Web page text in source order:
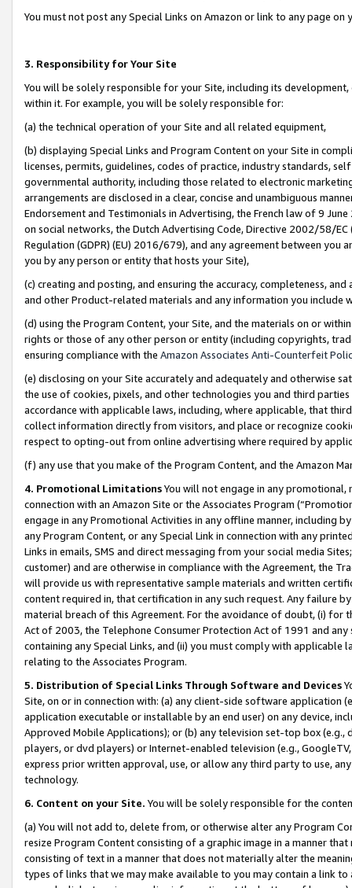
You must not post any Special Links on Amazon or link to any page
3. Responsibility for Your Site
You will be solely responsible for your Site, including its
within it. For example, you will be solely responsible for:
(a) the technical operation of your Site and all related equipment,
(b) displaying Special Links and Program Content on your Site in
licenses, permits, guidelines, codes of practice, industry standards,
governmental authority, including those related to electronic
arrangements are disclosed in a clear, concise and unambiguous
Endorsement and Testimonials in Advertising, the French law of 9
on social networks, the Dutch Advertising Code, Directive 2002/58/
Regulation (GDPR) (EU) 2016/679), and any agreement between
you by any person or entity that hosts your Site),
(c) creating and posting, and ensuring the accuracy, completeness,
and other Product-related materials and any information you include
(d) using the Program Content, your Site, and the materials on or
rights or those of any other person or entity (including copyrights,
ensuring compliance with the Amazon Associates Anti-Counterfeit
(e) disclosing on your Site accurately and adequately and otherwise
the use of cookies, pixels, and other technologies you and third
accordance with applicable laws, including, where applicable, that
collect information directly from visitors, and place or recognize
respect to opting-out from online advertising where required by
(f) any use that you make of the Program Content, and the Amazon
4. Promotional LimitationsYou will not engage in any
connection with an Amazon Site or the Associates Program
engage in any Promotional Activities in any offline manner, including
any Program Content, or any Special Link in connection with any
Links in emails, SMS and direct messaging from your social media
customer) and are otherwise in compliance with the Agreement, the
will provide us with representative sample materials and written
content required in, that certification in any such request. Any failure
material breach of this Agreement. For the avoidance of doubt, (i) for
Act of 2003, the Telephone Consumer Protection Act of 1991 and
containing any Special Links, and (ii) you must comply with
relating to the Associates Program.
5. Distribution of Special Links Through Software and Devices
Site, on or in connection with: (a) any client-side software application
application executable or installable by an end user) on any device,
Approved Mobile Applications); or (b) any television set-top box
players, or dvd players) or Internet-enabled television (e.g.,
express prior written approval, use, or allow any third party to use,
technology.
6. Content on your Site. You will be solely responsible for the
(a) You will not add to, delete from, or otherwise alter any Program
resize Program Content consisting of a graphic image in a manner
consisting of text in a manner that does not materially alter the
types of links that we may make available to you may contain a link